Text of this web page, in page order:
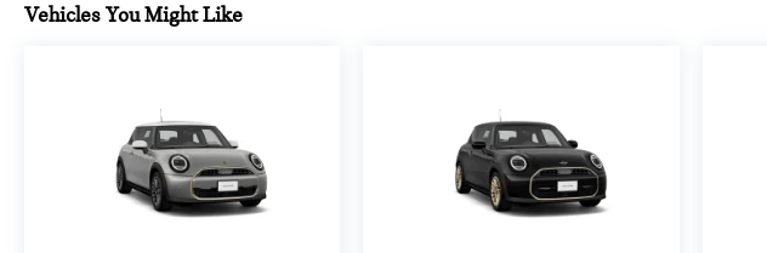
Vehicles You Might Like